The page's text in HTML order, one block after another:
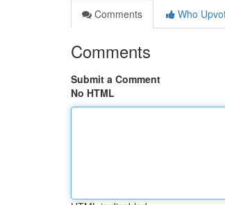
Comments
Who
Comments
Submit a Comment
No HTML